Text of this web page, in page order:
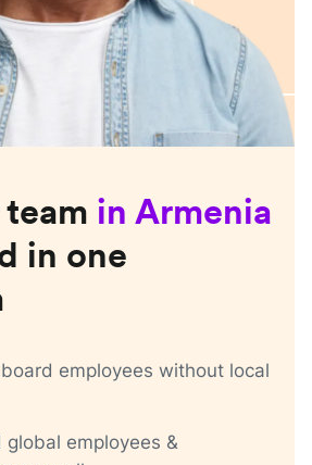
team in Armenia
in one
employees without local
global employees &